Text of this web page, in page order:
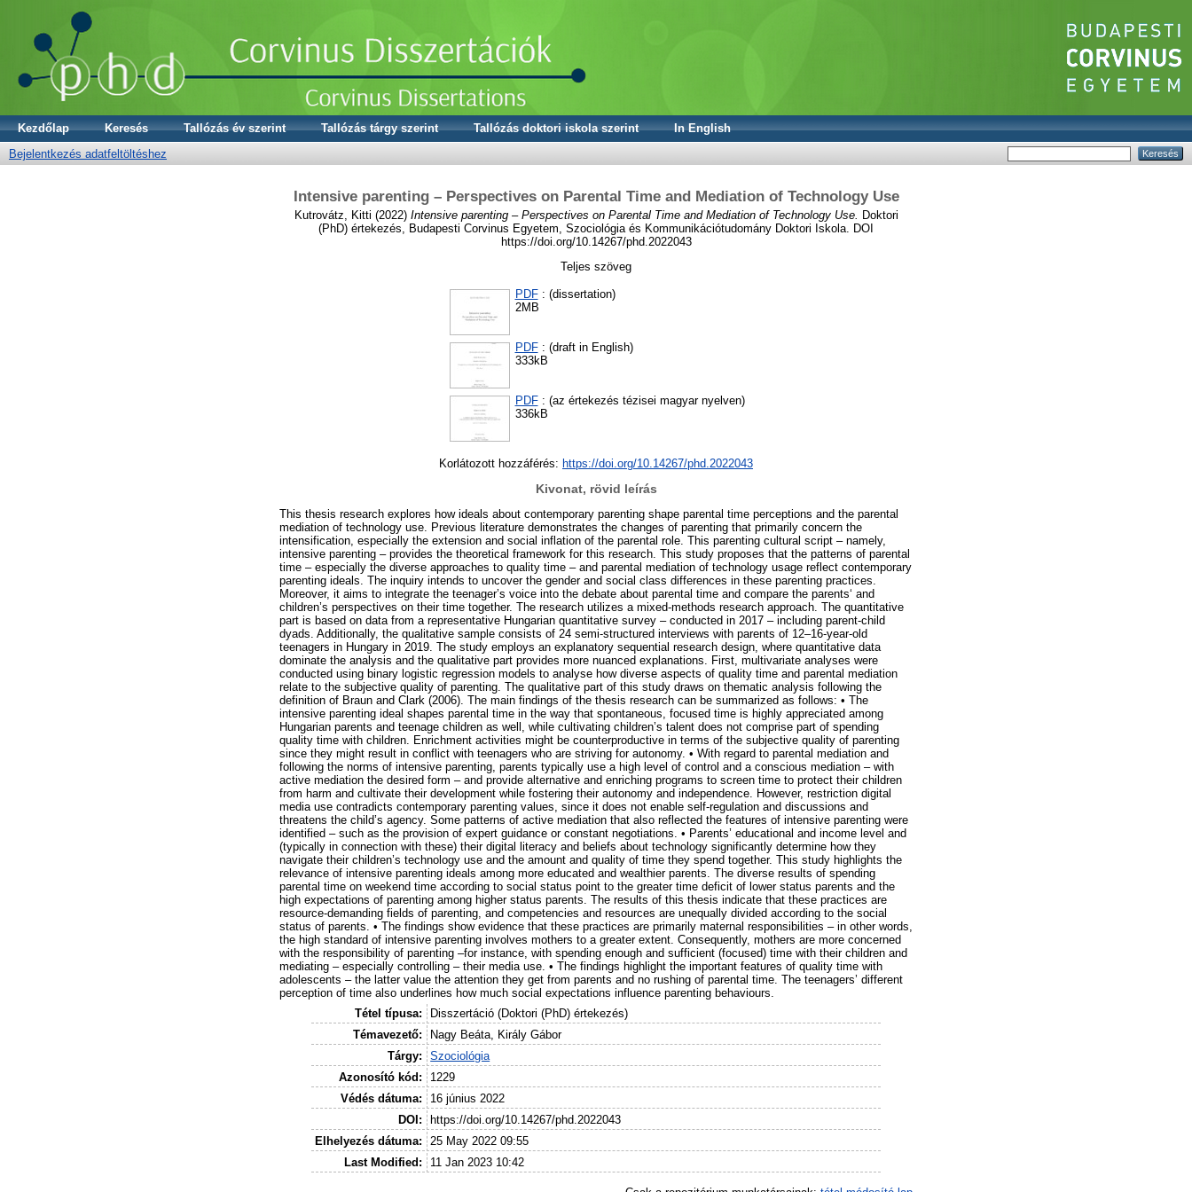
Kezdőlap Keresés Tallózás év szerint Tallózás tárgy szerint Tallózás doktori iskola szerint
In English
Bejelentkezés adatfeltöltéshez
Intensive parenting – Perspectives on Parental Time and Mediation of Technology Use
Kutrovátz, Kitti (2022) Intensive parenting – Perspectives on Parental Time and Mediation of Technology Use.
Doktori
(PhD) értekezés, Budapesti Corvinus Egyetem, Szociológia és Kommunikációtudomány Doktori Iskola. DOI
https://doi.org/10.14267/phd.2022043
Teljes szöveg
PDF: (dissertation)
2MB
PDF: (draft in English)
333kB
PDF: (az értekezés tézisei magyar nyelven)
336kB
Korlátozott hozzáférés: https://doi.org/10.14267/phd.2022043
Kivonat, rövid leírás
This thesis research explores how ideals about contemporary parenting shape parental time perceptions and the parental
mediation of technology use. Previous literature demonstrates the changes of parenting that primarily concern the
intensification, especially the extension and social inflation of the parental role. This parenting cultural script – namely,
intensive parenting – provides the theoretical framework for this research. This study proposes that the patterns of parental
time – especially the diverse approaches to quality time – and parental mediation of technology usage reflect contemporary
parenting ideals. The inquiry intends to uncover the gender and social class differences in these parenting practices.
Moreover, it aims to integrate the teenager’s voice into the debate about parental time and compare the parents‘ and
children’s perspectives on their time together. The research utilizes a mixed-methods research approach. The quantitative
part is based on data from a representative Hungarian quantitative survey – conducted in 2017 – including parent-child
dyads. Additionally, the qualitative sample consists of 24 semi-structured interviews with parents of 12–16-year-old
teenagers in Hungary in 2019. The study employs an explanatory sequential research design, where quantitative data
dominate the analysis and the qualitative part provides more nuanced explanations. First, multivariate analyses were
conducted using binary logistic regression models to analyse how diverse aspects of quality time and parental mediation
relate to the subjective quality of parenting. The qualitative part of this study draws on thematic analysis following the
definition of Braun and Clark (2006). The main findings of the thesis research can be summarized as follows: • The
intensive parenting ideal shapes parental time in the way that spontaneous, focused time is highly appreciated among
Hungarian parents and teenage children as well, while cultivating children’s talent does not comprise part of spending
quality time with children. Enrichment activities might be counterproductive in terms of the subjective quality of parenting
since they might result in conflict with teenagers who are striving for autonomy. • With regard to parental mediation and
following the norms of intensive parenting, parents typically use a high level of control and a conscious mediation – with
active mediation the desired form – and provide alternative and enriching programs to screen time to protect their children
from harm and cultivate their development while fostering their autonomy and independence. However, restriction digital
media use contradicts contemporary parenting values, since it does not enable self-regulation and discussions and
threatens the child’s agency. Some patterns of active mediation that also reflected the features of intensive parenting were
identified – such as the provision of expert guidance or constant negotiations. • Parents’ educational and income level and
(typically in connection with these) their digital literacy and beliefs about technology significantly determine how they
navigate their children’s technology use and the amount and quality of time they spend together. This study highlights the
relevance of intensive parenting ideals among more educated and wealthier parents. The diverse results of spending
parental time on weekend time according to social status point to the greater time deficit of lower status parents and the
high expectations of parenting among higher status parents. The results of this thesis indicate that these practices are
resource-demanding fields of parenting, and competencies and resources are unequally divided according to the social
status of parents. • The findings show evidence that these practices are primarily maternal responsibilities – in other words,
the high standard of intensive parenting involves mothers to a greater extent. Consequently, mothers are more concerned
with the responsibility of parenting –for instance, with spending enough and sufficient (focused) time with their children and
mediating – especially controlling – their media use. • The findings highlight the important features of quality time with
adolescents – the latter value the attention they get from parents and no rushing of parental time. The teenagers’ different
perception of time also underlines how much social expectations influence parenting behaviours.
Tétel típusa:
Disszertáció (Doktori (PhD) értekezés)
Témavezető:
Nagy Beáta, Király Gábor
Tárgy:
Szociológia
Azonosító kód:
1229
Védés dátuma:
16 június 2022
DOI:
https://doi.org/10.14267/phd.2022043
Elhelyezés dátuma:
25 May 2022 09:55
Last Modified:
11 Jan 2023 10:42